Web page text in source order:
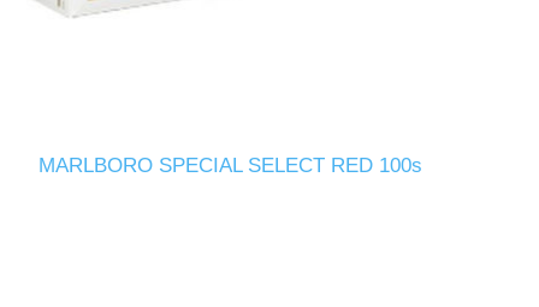
MARLBORO SPECIAL SELECT RED 100s